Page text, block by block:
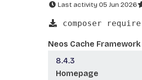
Last activity 05 Jun 2026
composer
Neos Cache Framework
8.4.3
Homepage